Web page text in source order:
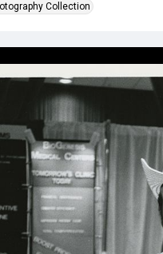
Collection